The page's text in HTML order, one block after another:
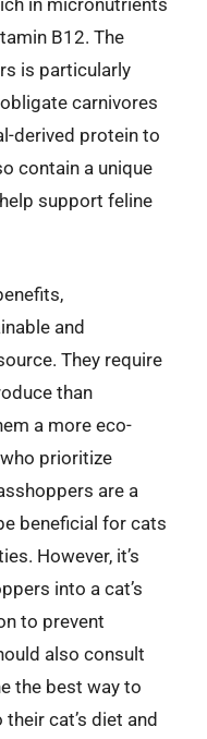
in micronutrients
B12. The
is particularly
carnivores
derived protein to
contain a unique
support feline
and
They require
than
a more eco-
prioritize
are a
beneficial for cats
However, it’s
into a cat’s
to prevent
also consult
the best way to
cat’s diet and